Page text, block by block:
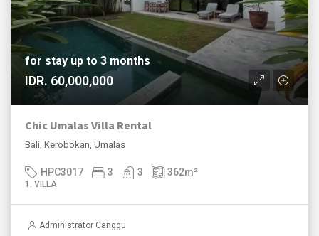
for stay up to 3 months
IDR. 60,000,000
Chic Umalas Villa Rental
Bali, Kerobokan, Umalas
HPC3017 3 3 362m²
1. VILLA
Administrator Canggu